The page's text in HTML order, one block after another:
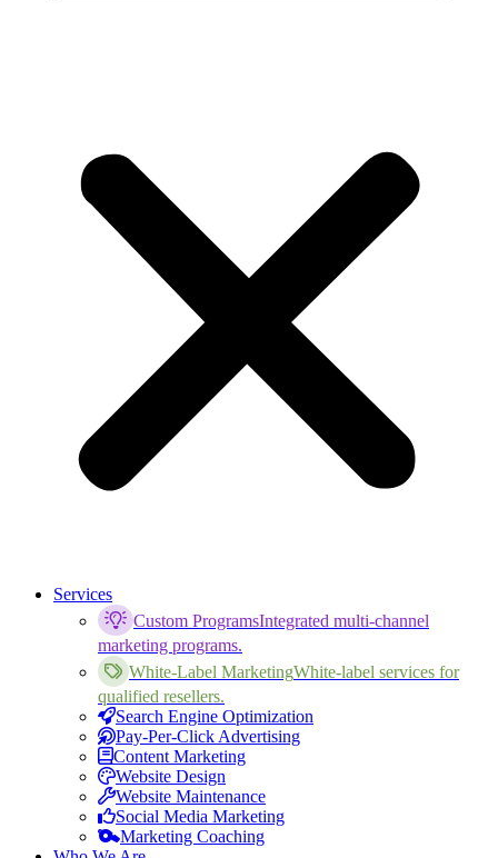
Services
Custom ProgramsIntegrated multi-channel
marketing programs.
White-Label MarketingWhite-label services for
qualified resellers.
Search Engine Optimization
Pay-Per-Click Advertising
Content Marketing
Website Design
Website Maintenance
Social Media Marketing
Marketing Coaching